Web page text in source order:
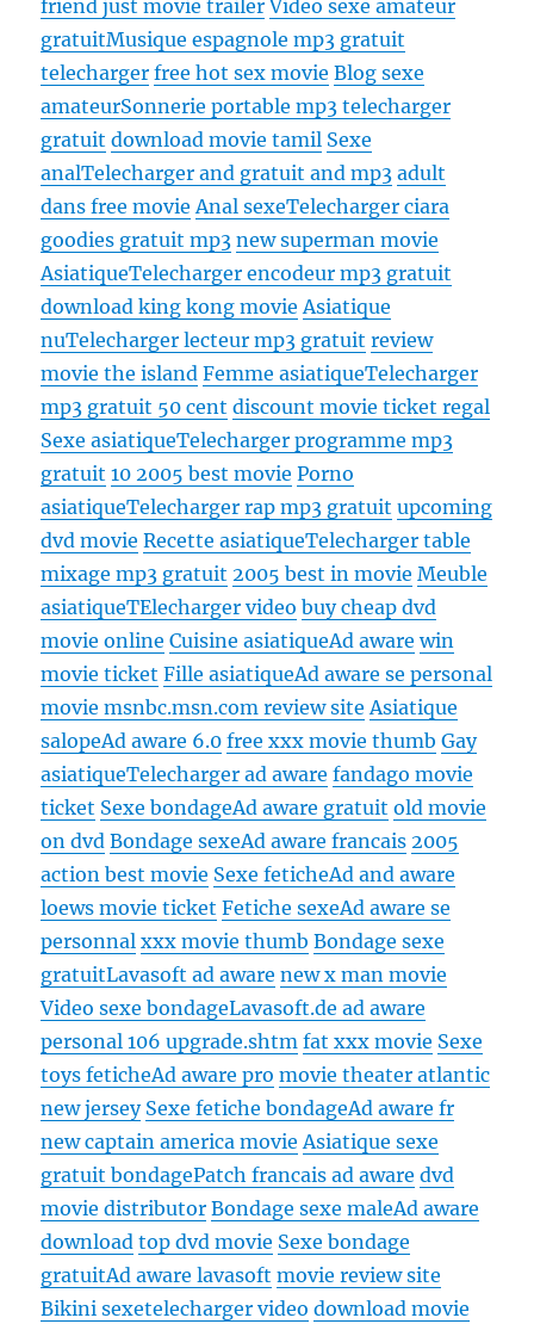
friend just movie trailer Video sexe amateur
gratuitMusique espagnole mp3 gratuit
telecharger free hot sex movie Blog sexe
amateurSonnerie portable mp3 telecharger
gratuit download movie tamil Sexe
analTelecharger and gratuit and mp3 adult
dans free movie Anal sexeTelecharger ciara
goodies gratuit mp3 new superman movie
AsiatiqueTelecharger encodeur mp3 gratuit
download king kong movie Asiatique
nuTelecharger lecteur mp3 gratuit review
movie the island Femme asiatiqueTelecharger
mp3 gratuit 50 cent discount movie ticket regal
Sexe asiatiqueTelecharger programme mp3
gratuit 10 2005 best movie Porno
asiatiqueTelecharger rap mp3 gratuit upcoming
dvd movie Recette asiatiqueTelecharger table
mixage mp3 gratuit 2005 best in movie Meuble
asiatiqueTElecharger video buy cheap dvd
movie online Cuisine asiatiqueAd aware win
movie ticket Fille asiatiqueAd aware se personal
movie msnbc.msn.com review site Asiatique
salopeAd aware 6.0 free xxx movie thumb Gay
asiatiqueTelecharger ad aware fandago movie
ticket Sexe bondageAd aware gratuit old movie
on dvd Bondage sexeAd aware francais 2005
action best movie Sexe feticheAd and aware
loews movie ticket Fetiche sexeAd aware se
personnal xxx movie thumb Bondage sexe
gratuitLavasoft ad aware new x man movie
Video sexe bondageLavasoft.de ad aware
personal 106 upgrade.shtm fat xxx movie Sexe
toys feticheAd aware pro movie theater atlantic
new jersey Sexe fetiche bondageAd aware fr
new captain america movie Asiatique sexe
gratuit bondagePatch francais ad aware dvd
movie distributor Bondage sexe maleAd aware
download top dvd movie Sexe bondage
gratuitAd aware lavasoft movie review site
Bikini sexetelecharger video download movie